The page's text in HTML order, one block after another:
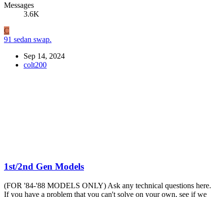
Messages
3.6K
C
91 sedan swap.
Sep 14, 2024
colt200
1st/2nd Gen Models
(FOR '84-'88 MODELS ONLY) Ask any technical questions here.
If you have a problem that you can't solve on your own, see if we